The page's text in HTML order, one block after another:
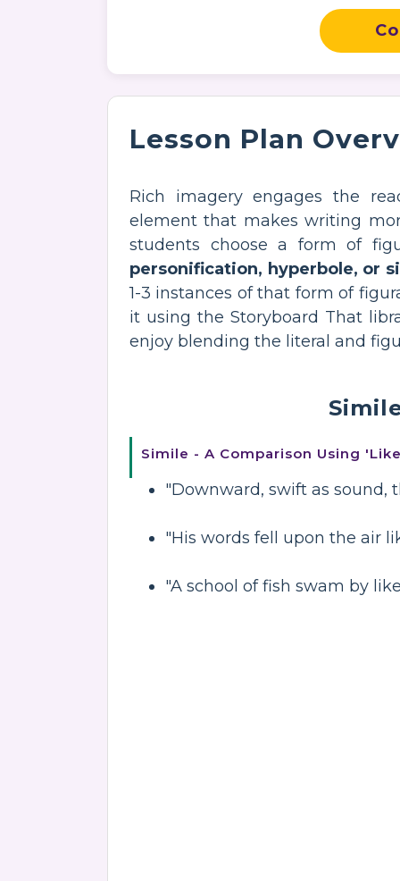
Lesson Plan
Rich imagery engages the
element that makes writing
students choose a form of
personification, hyperbole, or
1-3 instances of that form of
it using the Storyboard That
enjoy blending the literal and
Simile - A Comparison Using
"Downward, swift as sound,
"His words fell upon the air
"A school of fish swam by